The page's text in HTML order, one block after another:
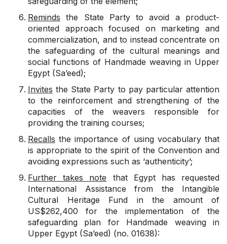
Reminds the State Party to avoid a product-
oriented approach focused on marketing and
commercialization, and to instead concentrate on
the safeguarding of the cultural meanings and
social functions of Handmade weaving in Upper
Egypt (Sa’eed);
Invites the State Party to pay particular attention
to the reinforcement and strengthening of the
capacities of the weavers responsible for
providing the training courses;
Recalls the importance of using vocabulary that
is appropriate to the spirit of the Convention and
avoiding expressions such as ‘authenticity’;
Further takes note that Egypt has requested
International Assistance from the Intangible
Cultural Heritage Fund in the amount of
US$262,400 for the implementation of the
safeguarding plan for Handmade weaving in
Upper Egypt (Sa’eed) (no. 01638):